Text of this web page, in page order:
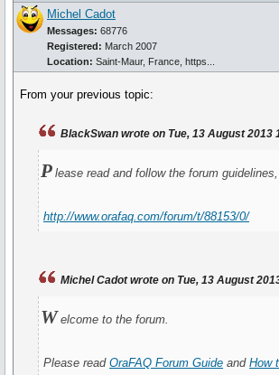
Michel Cadot
Messages: 68776
Registered: March 2007
Location: Saint-Maur, France, https...
From your previous topic:
BlackSwan wrote on Tue, 13 August 2013
P lease read and follow the forum
http://www.orafaq.com/forum/t/88153/0/
Michel Cadot wrote on Tue, 13 August
Welcome to the forum.
Please readOraFAQ Forum Guide andHow